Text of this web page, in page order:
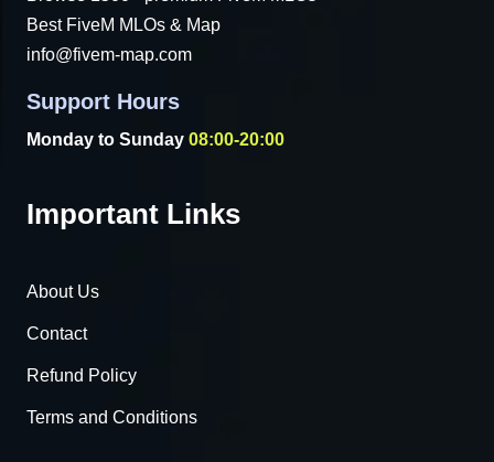
Best FiveM MLOs & Map
info@fivem-map.com
Support Hours
Monday to Sunday 08:00-20:00
Important Links
About Us
Contact
Refund Policy
Terms and Conditions